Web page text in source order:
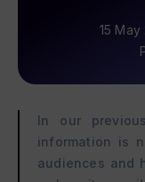
15 May
In our
information is
audiences and